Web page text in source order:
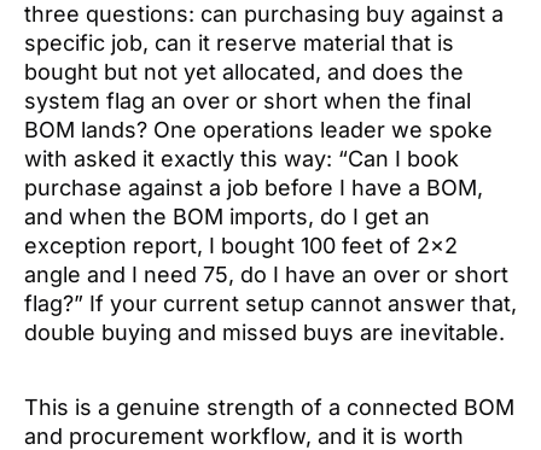
three questions: can purchasing buy against a
specific job, can it reserve material that is
bought but not yet allocated, and does the
system flag an over or short when the final
BOM lands? One operations leader we spoke
with asked it exactly this way: “Can I book
purchase against a job before I have a BOM,
and when the BOM imports, do I get an
exception report, I bought 100 feet of 2×2
angle and I need 75, do I have an over or short
flag?” If your current setup cannot answer that,
double buying and missed buys are inevitable.
This is a genuine strength of a connected BOM
and procurement workflow, and it is worth